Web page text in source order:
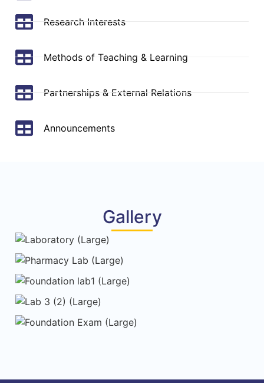
Research Interests
Methods of Teaching & Learning
Partnerships & External Relations
Announcements
Gallery